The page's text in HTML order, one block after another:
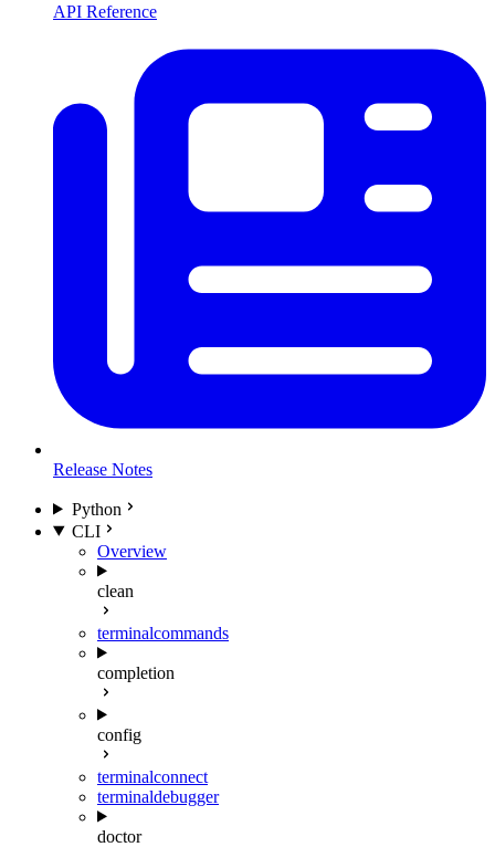
API Reference
Release Notes
Python
CLI
Overview
clean
terminalcommands
completion
config
terminalconnect
terminaldebugger
doctor